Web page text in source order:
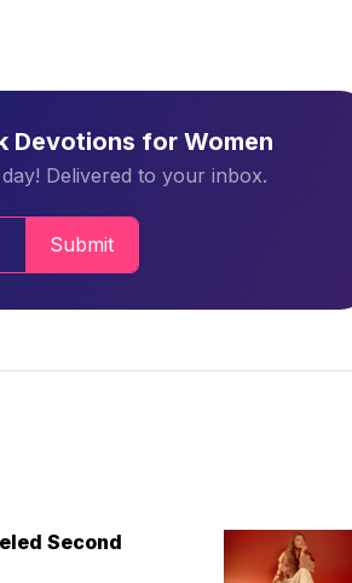
Devotions for Women
Delivered to your inbox.
Submit
Second